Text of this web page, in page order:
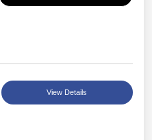
View Details